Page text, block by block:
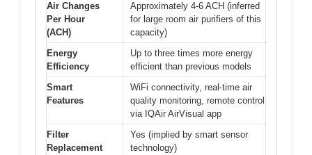
Air Changes
Per Hour
(ACH)
Approximately 4-6 ACH (inferred
for large room air purifiers of this
capacity)
Energy
Efficiency
Up to three times more energy
efficient than previous models
Smart
Features
WiFi connectivity, real-time air
quality monitoring, remote control
via IQAir AirVisual app
Filter
Replacement
Yes (implied by smart sensor
technology)